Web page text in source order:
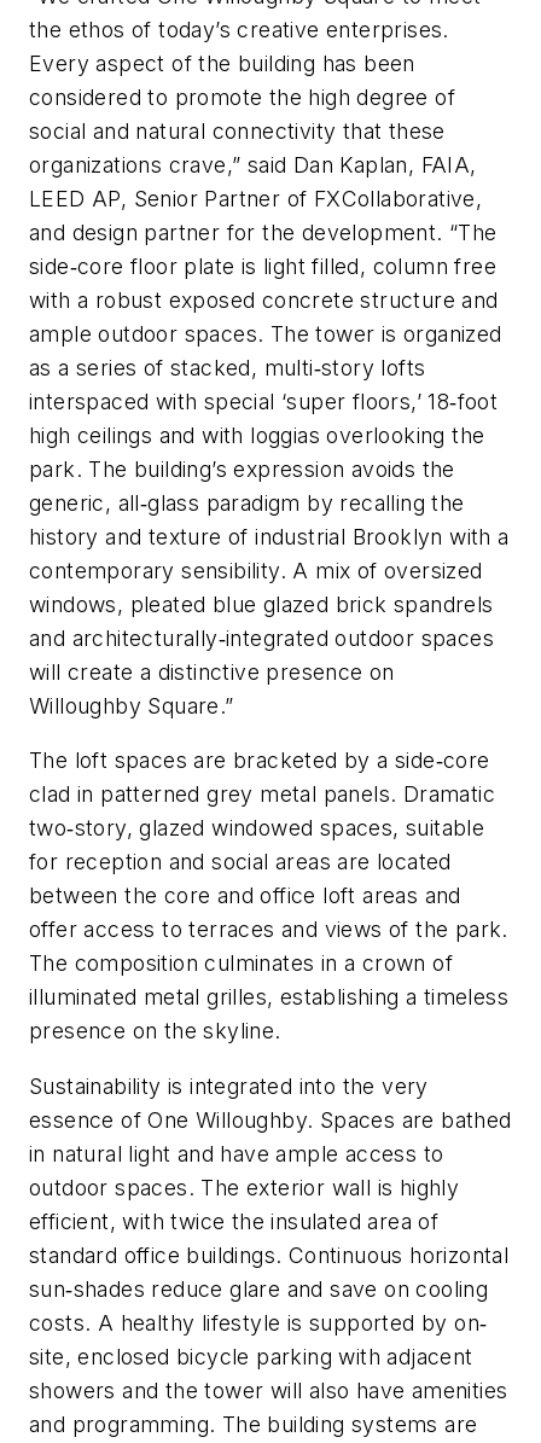
the ethos of today’s creative enterprises.
Every aspect of the building has been
considered to promote the high degree of
social and natural connectivity that these
organizations crave,” said Dan Kaplan, FAIA,
LEED AP, Senior Partner of FXCollaborative,
and design partner for the development. “The
side‐core floor plate is light filled, column free
with a robust exposed concrete structure and
ample outdoor spaces. The tower is organized
as a series of stacked, multi‐story lofts
interspaced with special ‘super floors,’ 18‐foot
high ceilings and with loggias overlooking the
park. The building’s expression avoids the
generic, all‐glass paradigm by recalling the
history and texture of industrial Brooklyn with a
contemporary sensibility. A mix of oversized
windows, pleated blue glazed brick spandrels
and architecturally‐integrated outdoor spaces
will create a distinctive presence on
Willoughby Square.”
The loft spaces are bracketed by a side‐core
clad in patterned grey metal panels. Dramatic
two‐story, glazed windowed spaces, suitable
for reception and social areas are located
between the core and office loft areas and
offer access to terraces and views of the park.
The composition culminates in a crown of
illuminated metal grilles, establishing a timeless
presence on the skyline.
Sustainability is integrated into the very
essence of One Willoughby. Spaces are bathed
in natural light and have ample access to
outdoor spaces. The exterior wall is highly
efficient, with twice the insulated area of
standard office buildings. Continuous horizontal
sun‐shades reduce glare and save on cooling
costs. A healthy lifestyle is supported by on‐
site, enclosed bicycle parking with adjacent
showers and the tower will also have amenities
and programming. The building systems are